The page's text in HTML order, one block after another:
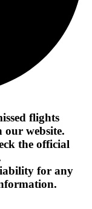
flights
our website.
the official
for any